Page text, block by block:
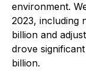
environment.
2023, including
billion and
drove
billion.